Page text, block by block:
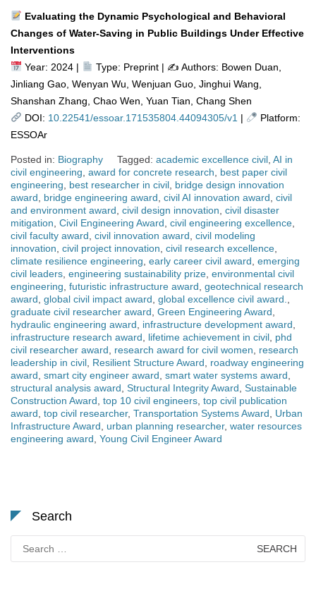
Evaluating the Dynamic Psychological and Behavioral
Changes of Water-Saving in Public Buildings Under Effective
Interventions
Year: 2024 |
Type: Preprint | ✍ Authors: Bowen Duan,
Jinliang Gao, Wenyan Wu, Wenjuan Guo, Jinghui Wang,
Shanshan Zhang, Chao Wen, Yuan Tian, Chang Shen
DOI: 10.22541/essoar.171535804.44094305/v1 |
Platform:
ESSOAr
Posted in: Biography Tagged: academic excellence civil AI in
civil engineering award for concrete research
best paper civil
engineering
best researcher in civil bridge design innovation
award
bridge engineering award civil AI innovation award civil
and environment award civil design innovation civil disaster
mitigation Civil Engineering Award civil engineering excellence
civil faculty award civil innovation award civil modeling
innovation civil project innovation civil research excellence
climate resilience engineering early career civil award emerging
civil leaders engineering sustainability prize environmental civil
engineering futuristic infrastructure award geotechnical research
award global civil impact award global excellence civil award.
graduate civil researcher award Green Engineering Award
hydraulic engineering award
infrastructure development award
infrastructure research award
lifetime achievement in civil phd
civil researcher award
research award for civil women
research
leadership in civil Resilient Structure Award
roadway engineering
award smart city engineer award smart water systems award
structural analysis award Structural Integrity Award Sustainable
Construction Award top 10 civil engineers top civil publication
award top civil researcher, Transportation Systems Award
Urban
Infrastructure Award
urban planning researcher, water resources
engineering award Young Civil Engineer Award
Search
for: